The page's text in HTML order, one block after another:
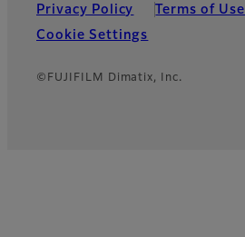
Privacy Policy Terms of Use
Cookie Settings
©FUJIFILM Dimatix, Inc.